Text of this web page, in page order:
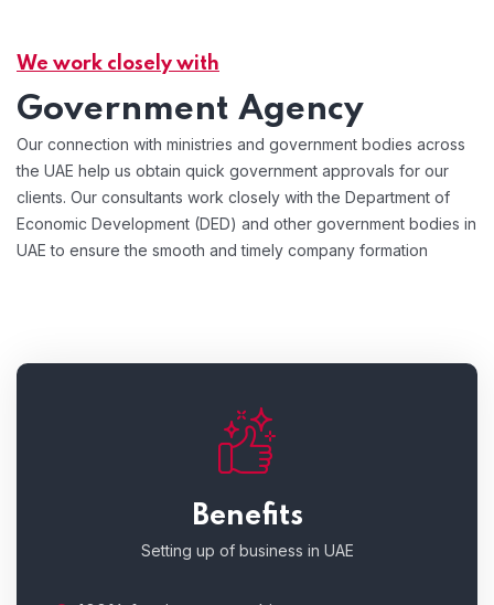
We work closely with
Government Agency
Our connection with ministries and government bodies across
the UAE help us obtain quick government approvals for our
clients. Our consultants work closely with the Department of
Economic Development (DED) and other government bodies in
UAE to ensure the smooth and timely company formation
Benefits
Setting up of business in UAE